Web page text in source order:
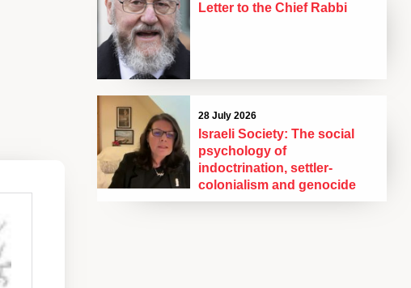
Letter to the Chief Rabbi
28 July 2026
Israeli Society: The social
psychology of
indoctrination, settler-
colonialism and genocide